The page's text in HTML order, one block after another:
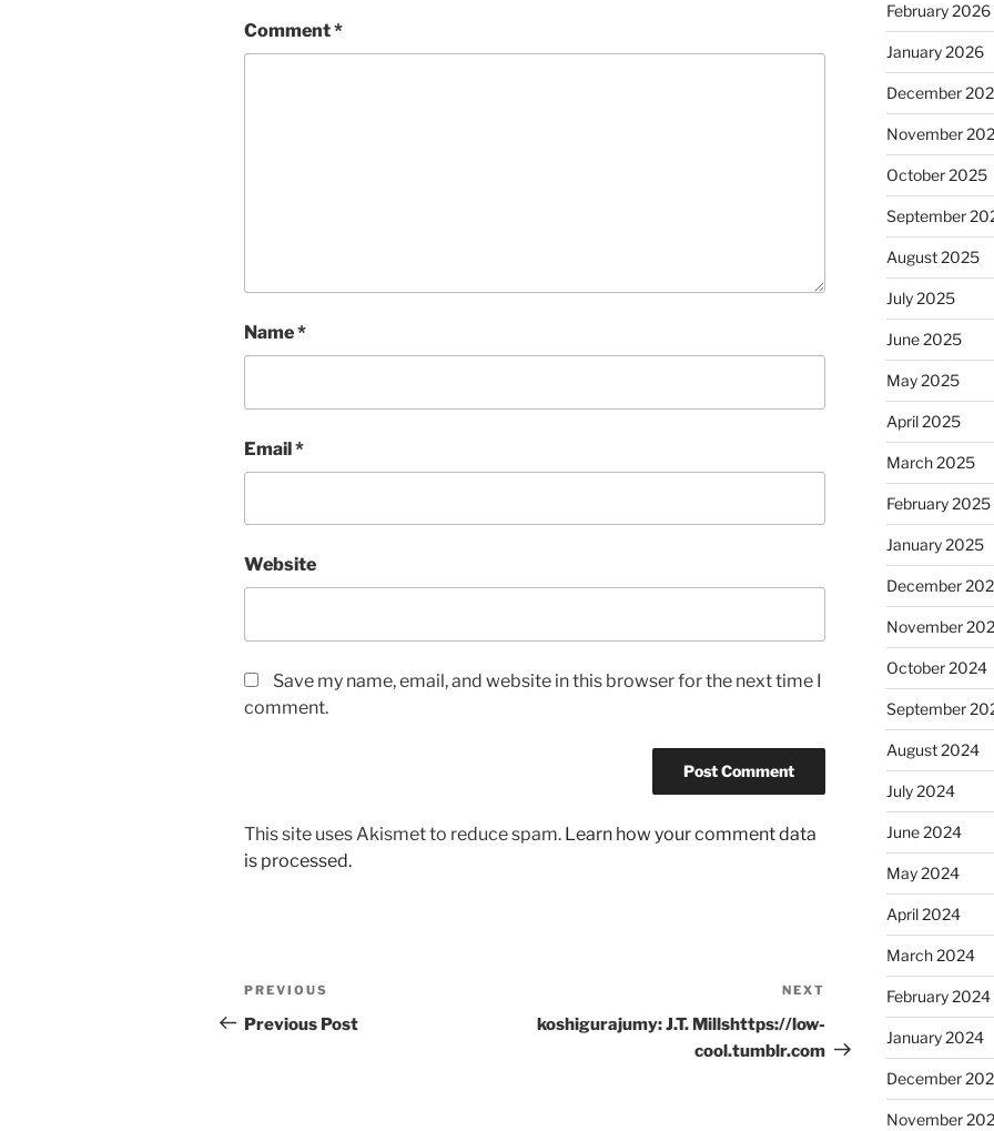
Comment*
Name*
Email*
Website
Save my name, email, and website in this browser for the next time I
comment.
This site uses Akismet to reduce spam. Learn how your comment data
is processed.
Post
navigation
Previous
Post
PREVIOUS
Previous Post
NEXT
koshigurajumy: J.T. Millshttps://low-
cool.tumblr.com
February 2026
January 2026
December
November
October 2025
September
August 2025
July 2025
June 2025
May 2025
April 2025
March 2025
February 2025
January 2025
December
November
October 2024
September
August 2024
July 2024
June 2024
May 2024
April 2024
March 2024
February 2024
January 2024
December
November